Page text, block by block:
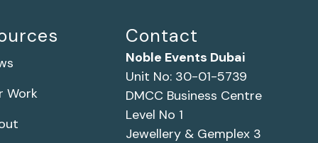
Work
Contact
Noble Events Dubai
Unit No: 30-01-5739
DMCC Business Centre
Level No 1
Jewellery & Gemplex 3